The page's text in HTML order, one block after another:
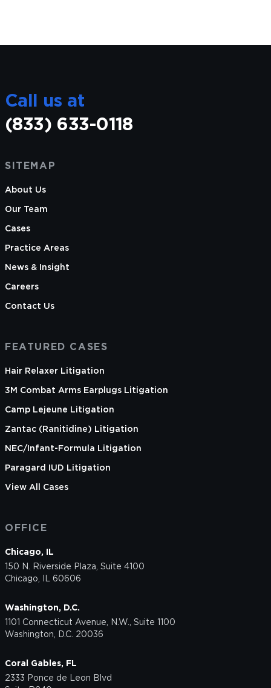
Call us at
(833) 633-0118
SITEMAP
About Us
Our Team
Cases
Practice Areas
News & Insight
Careers
Contact Us
FEATURED CASES
Hair Relaxer Litigation
3M Combat Arms Earplugs Litigation
Camp Lejeune Litigation
Zantac (Ranitidine) Litigation
NEC/Infant-Formula Litigation
Paragard IUD Litigation
View All Cases
OFFICE
Chicago, IL
150 N. Riverside Plaza, Suite 4100
Chicago, IL 60606
Washington, D.C.
1101 Connecticut Avenue, N.W., Suite 1100
Washington, D.C. 20036
Coral Gables, FL
2333 Ponce de Leon Blvd